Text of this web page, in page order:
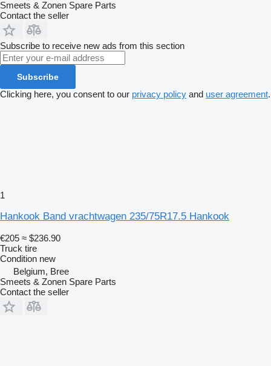
Smeets & Zonen Spare Parts
Contact the seller
Subscribe to receive new ads from this section
Subscribe
Clicking here, you consent to our privacy policy and user agreement.
1
Hankook Band vrachtwagen 235/75R17.5 Hankook
€205 ≈ $236.90
Truck tire
Condition new
Belgium, Bree
Smeets & Zonen Spare Parts
Contact the seller